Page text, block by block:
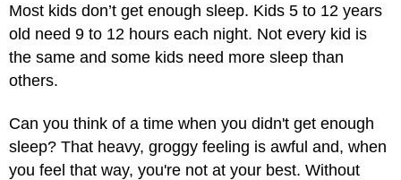
Most kids don’t get enough sleep. Kids 5 to 12 years
old need 9 to 12 hours each night. Not every kid is
the same and some kids need more sleep than
others.
Can you think of a time when you didn't get enough
sleep? That heavy, groggy feeling is awful and, when
you feel that way, you're not at your best. Without